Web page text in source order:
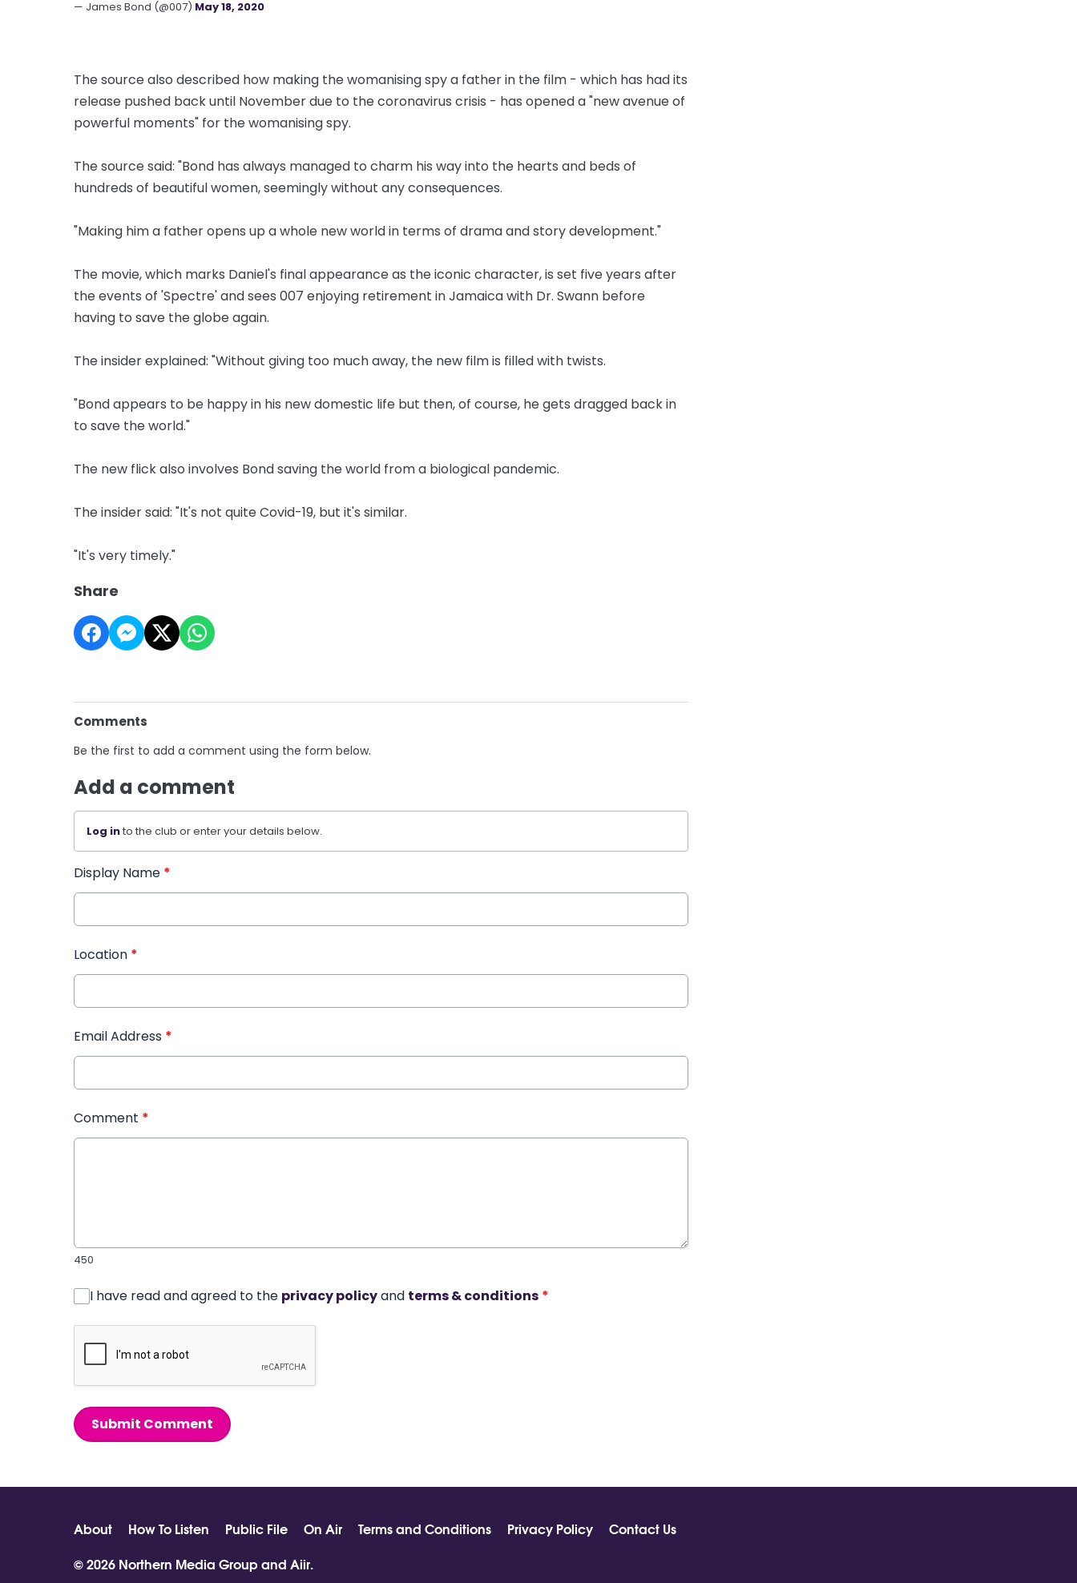
— James Bond (@007) May 18, 2020
The source also described how making the womanising spy a father in the film - which has had its
release pushed back until November due to the coronavirus crisis - has opened a "new avenue of
powerful moments" for the womanising spy.
The source said: "Bond has always managed to charm his way into the hearts and beds of
hundreds of beautiful women, seemingly without any consequences.
"Making him a father opens up a whole new world in terms of drama and story development."
The movie, which marks Daniel's final appearance as the iconic character, is set five years after
the events of 'Spectre' and sees 007 enjoying retirement in Jamaica with Dr. Swann before
having to save the globe again.
The insider explained: "Without giving too much away, the new film is filled with twists.
"Bond appears to be happy in his new domestic life but then, of course, he gets dragged back in
to save the world."
The new flick also involves Bond saving the world from a biological pandemic.
The insider said: "It's not quite Covid-19, but it's similar.
"It's very timely."
Share
Comments
Be the first to add a comment using the form below.
Add a comment
Log into the club or enter your details below.
Display Name *
Location *
Email Address *
Comment *
450
I have read and agreed to the privacy policyand terms & conditions *
Submit Comment
About How To Listen Public File On Air Terms and Conditions Privacy Policy
Contact Us
© 2026 Northern Media Group and Aiir.